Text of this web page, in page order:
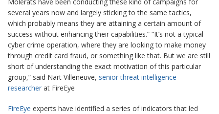
several years now and largely sticking to the same tactics,
which probably means they are attaining a certain amount of
success without enhancing their capabilities.” “It’s not a typical
cyber crime operation, where they are looking to make money
through credit card fraud, or something like that. But we are still
short of understanding the exact motivation of this particular
group,” said Nart Villeneuve, senior threat intelligence
researcher at FireEye
FireEye experts have identified a series of indicators that led